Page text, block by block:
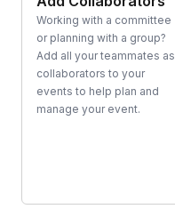
Working with a committee
or planning with a group?
Add all your teammates as
collaborators to your
events to help plan and
manage your event.